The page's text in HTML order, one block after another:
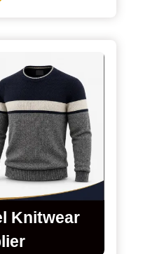
Knitwear